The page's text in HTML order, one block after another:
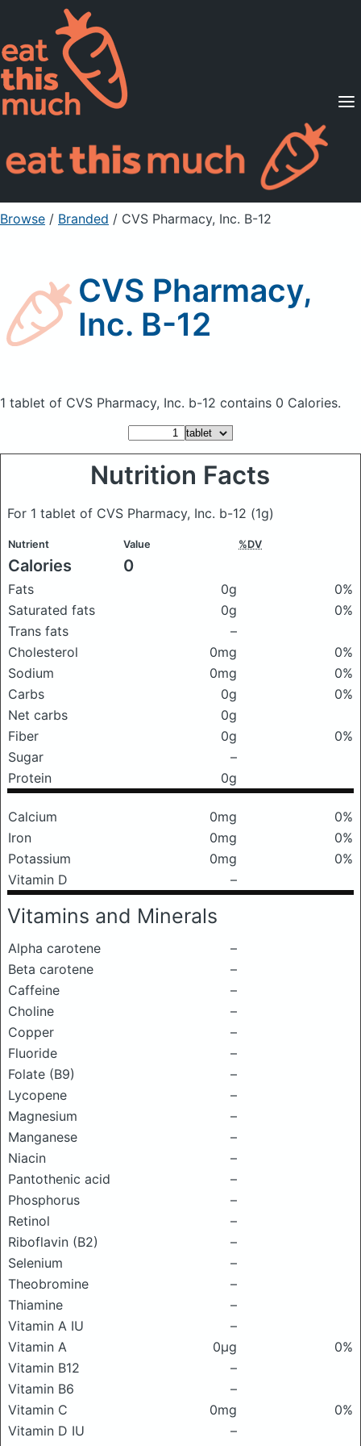
Supported Diets
Pricing
For Professionals
Sign Up Already a member? Sign in
Browse / Branded / CVS Pharmacy, Inc. B-12
CVS Pharmacy,
Inc. B-12
1 tablet of CVS Pharmacy, Inc. b-12 contains 0 Calories.
Nutrition Facts
For 1 tablet of CVS Pharmacy, Inc. b-12 (1g)
Nutrient Value %DV
Calories 0
Fats 0g
0%
Saturated fats
0g
0%
Trans fats
–
Cholesterol
0mg
0%
Sodium
0mg
0%
Carbs
0g
0%
Net carbs
0g
Fiber
0g
0%
Sugar
–
Protein
0g
Calcium 0mg
0%
Iron
0mg
0%
Potassium
0mg
0%
Vitamin D
–
Vitamins and Minerals
Alpha carotene
–
Beta carotene
–
Caffeine
–
Choline
–
Copper
–
Fluoride
–
Folate (B9)
–
Lycopene
–
Magnesium
–
Manganese
–
Niacin
–
Pantothenic acid
–
Phosphorus
–
Retinol
–
Riboflavin (B2)
–
Selenium
–
Theobromine
–
Thiamine
–
Vitamin A IU
–
Vitamin A
0μg
0%
Vitamin B12
–
Vitamin B6
–
Vitamin C
0mg
0%
Vitamin D IU
–